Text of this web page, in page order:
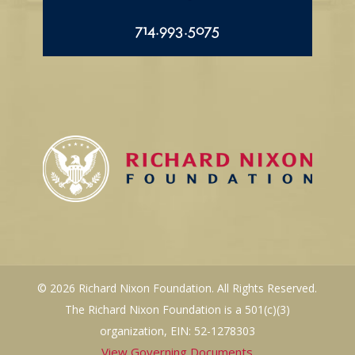
714.993.5075
© 2026 Richard Nixon Foundation. All Rights Reserved.
The Richard Nixon Foundation is a 501(c)(3)
organization, EIN: 52-1278303